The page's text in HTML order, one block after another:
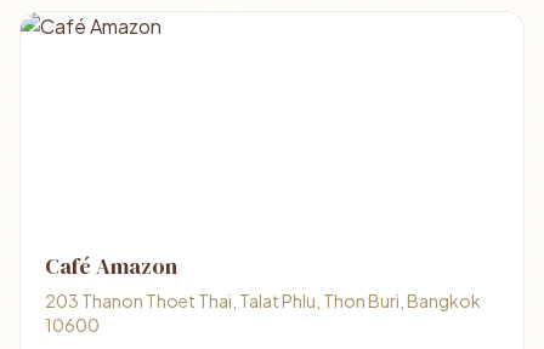
Café Amazon
203 Thanon Thoet Thai, Talat Phlu, Thon Buri, Bangkok
10600